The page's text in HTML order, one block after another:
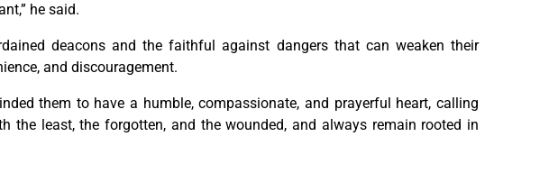
he said.
deacons and the faithful against dangers that can weaken their
and discouragement.
them to have a humble, compassionate, and prayerful heart, calling
the least, the forgotten, and the wounded, and always remain rooted in